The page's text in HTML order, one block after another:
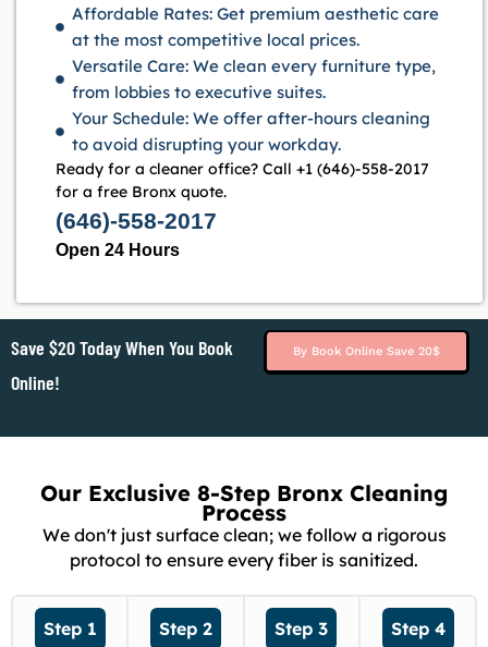
Affordable Rates: Get premium aesthetic care
at the most competitive local prices.
Versatile Care: We clean every furniture type,
from lobbies to executive suites.
Your Schedule: We offer after-hours cleaning
to avoid disrupting your workday.
Ready for a cleaner office? Call +1 (646)-558-2017
for a free Bronx quote.
(646)-558-2017
Open 24 Hours
Save $20 Today When You Book
Online!
By Book Online Save 20$
Our Exclusive 8-Step Bronx Cleaning
Process
We don't just surface clean; we follow a rigorous
protocol to ensure every fiber is sanitized.
Step 1 Step 2 Step 3 Step 4